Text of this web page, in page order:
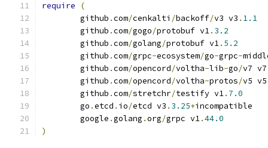
require
(
	github
.com/cenkalti /backoff/v3 v3 . 1.1
	github
.com/gogo/protobuf v1. 3.2
	github
.com/golang/protobuf v1. 5.2
	github
.com/grpc-ecosystem/go-grpc-
	github
.com/opencord/voltha-lib-go/v7 v7
	github
.com/opencord/voltha-protos/v5 v5
	github
.com/stretchr/testify v1. 7.0
	go
.etcd . io/etcd v3 . 3.25+incompatible
	google
.golang .org/grpc v1.44.0
)